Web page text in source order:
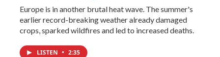
Europe is in another brutal heat wave. The summer's
earlier record-breaking weather already damaged
crops, sparked wildfires and led to increased deaths.
LISTEN • 2:35